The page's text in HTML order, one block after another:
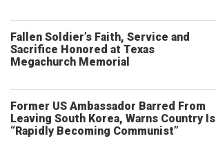
Fallen Soldier’s Faith, Service and
Sacrifice Honored at Texas
Megachurch Memorial
Former US Ambassador Barred From
Leaving South Korea, Warns Country Is
“Rapidly Becoming Communist”